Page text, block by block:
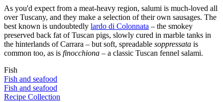
As you'd expect from a meat-heavy region, salumi is much-loved all
over Tuscany, and they make a selection of their own sausages. The
best known is undoubtedly lardo di Colonnata – the smokey
preserved back fat of Tuscan pigs, slowly cured in marble tanks in
the hinterlands of Carrara – but soft, spreadable soppressata is
common too, as is finocchiona – a classic Tuscan fennel salami.
Fish
Fish and seafood
Fish and seafood
Recipe Collection